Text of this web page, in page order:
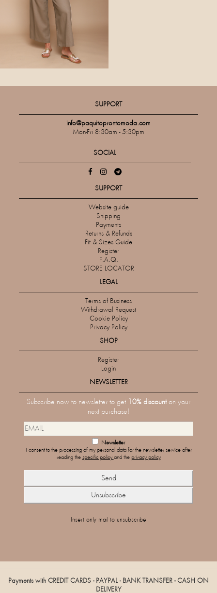
SUPPORT
info@paquitoprontomoda.com
Mon-Fri 8:30am - 5:30pm
SOCIAL
SUPPORT
Website guide
Shipping
Payments
Returns & Refunds
Fit & Sizes Guide
Register
F.A.Q.
STORE LOCATOR
LEGAL
Terms of Business
Withdrawal Request
Cookie Policy
Privacy Policy
SHOP
Register
Login
NEWSLETTER
Subscribe now to newsletter to get 10% discounton your
next purchase!
Newsletter
I consent to the processing of my personal data for the newsletter service after
reading the specific policy and the privacy policy
Insert only mail to unsubscribe
Payments with CREDIT CARDS - PAYPAL - BANK TRANSFER - CASH ON
DELIVERY